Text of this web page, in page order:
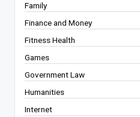
Family
Finance and Money
Fitness Health
Games
Government Law
Humanities
Internet